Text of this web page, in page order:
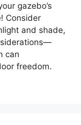
gazebo’s
Consider
and shade,
can
freedom.